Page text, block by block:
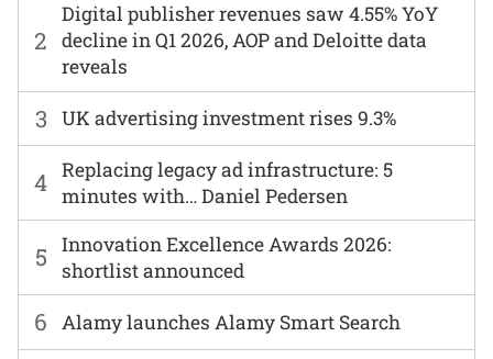
6 Alamy launches Alamy Smart Search
2
Digital publisher revenues saw 4.55% YoY
decline in Q1 2026, AOP and Deloitte data
reveals
3 UK advertising investment rises 9.3%
4 Replacing legacy ad infrastructure: 5
minutes with… Daniel Pedersen
5
Innovation Excellence Awards 2026:
shortlist announced